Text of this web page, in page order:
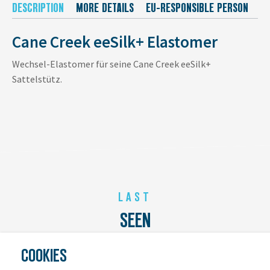
DESCRIPTION MORE DETAILS EU-RESPONSIBLE PERSON
Cane Creek eeSilk+ Elastomer
Wechsel-Elastomer für seine Cane Creek eeSilk+
Sattelstütz.
LAST
SEEN
COOKIES